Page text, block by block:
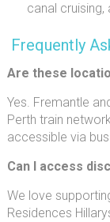
canal
Frequently
Are these
Yes. Fremantle
Perth train
accessible via
Can I access
We love
Residences